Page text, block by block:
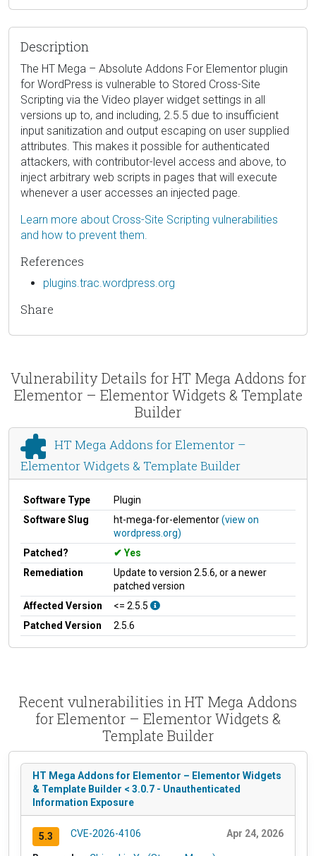
Description
The HT Mega – Absolute Addons For Elementor plugin
for WordPress is vulnerable to Stored Cross-Site
Scripting via the Video player widget settings in all
versions up to, and including, 2.5.5 due to insufficient
input sanitization and output escaping on user supplied
attributes. This makes it possible for authenticated
attackers, with contributor-level access and above, to
inject arbitrary web scripts in pages that will execute
whenever a user accesses an injected page.
Learn more about Cross-Site Scripting vulnerabilities
and how to prevent them.
References
plugins.trac.wordpress.org
Share
Vulnerability Details for HT Mega Addons for
Elementor – Elementor Widgets & Template
Builder
HT Mega Addons for Elementor –
Elementor Widgets & Template Builder
Software Type
Plugin
Software Slug
ht-mega-for-elementor(view on
wordpress.org)
Patched?
Yes
Remediation
Update to version 2.5.6, or a newer
patched version
Affected Version
<= 2.5.5
Patched Version
2.5.6
Recent vulnerabilities in HT Mega Addons
for Elementor – Elementor Widgets &
Template Builder
HT Mega Addons for Elementor – Elementor Widgets
& Template Builder < 3.0.7 - Unauthenticated
Information Exposure
5.3 CVE-2026-4106 Apr 24, 2026